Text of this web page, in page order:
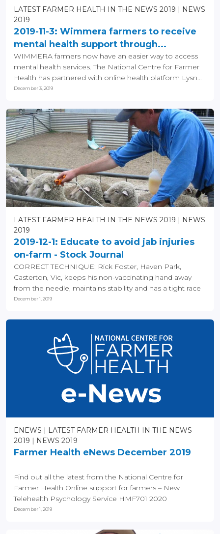
LATEST FARMER HEALTH IN THE NEWS 2019
NEWS
2019
2019-11-3: Wimmera farmers to receive
mental health support through...
WIMMERA farmers now have an easier way to access
mental health services. The National Centre for Farmer
Health has partnered with online health platform Lysn...
December 3, 2019
LATEST FARMER HEALTH IN THE NEWS 2019
NEWS
2019
2019-12-1: Educate to avoid jab injuries
on-farm - Stock Journal
CORRECT TECHNIQUE: Rick Foster, Haven Park,
Casterton, Vic, keeps his non-vaccinating hand away
from the needle, maintains stability and has a tight race
to...
December 1, 2019
ENEWS
LATEST FARMER HEALTH IN THE NEWS
2019
NEWS 2019
Farmer Health eNews December 2019
Find out all the latest from the National Centre for
Farmer Health Online support for farmers – New
Telehealth Psychology Service HMF701 2020
Enrolments...
December 1, 2019